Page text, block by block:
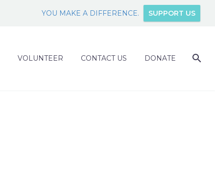
YOU MAKE A DIFFERENCE. SUPPORT US
VOLUNTEER CONTACT US DONATE